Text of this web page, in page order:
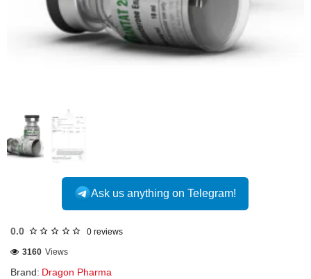
INTERNATIONAL
Ask us anything on Telegram!
0.0 0 reviews
Brand: Dragon Pharma
3160 Views